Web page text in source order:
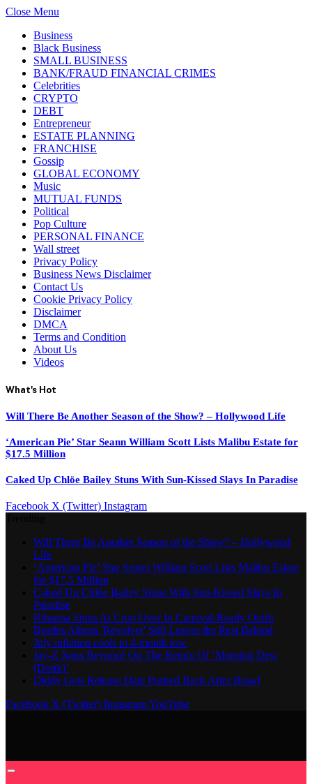
Close Menu
Business
Black Business
SMALL BUSINESS
BANK/FRAUD FINANCIAL CRIMES
Celebrities
CRYPTO
DEBT
Entrepreneur
ESTATE PLANNING
FRANCHISE
Gossip
GLOBAL ECONOMY
Music
MUTUAL FUNDS
Political
Pop Culture
PERSONAL FINANCE
Wall street
Privacy Policy
Business News Disclaimer
Contact Us
Cookie Privacy Policy
Disclaimer
DMCA
Terms and Condition
About Us
Videos
What's Hot
Will There Be Another Season of the Show? – Hollywood Life
‘American Pie’ Star Seann William Scott Lists Malibu Estate for
$17.5 Million
Caked Up Chlöe Bailey Stuns With Sun-Kissed Slays In Paradise
Facebook X (Twitter) Instagram
Will There Be Another Season of the Show? – Hollywood
Life
‘American Pie’ Star Seann William Scott Lists Malibu Estate
for $17.5 Million
Caked Up Chlöe Bailey Stuns With Sun-Kissed Slays In
Paradise
Rihanna Stuns At Crop Over In Carnival-Ready Outfit
Beatles Album 'Revolver' Still Leaves the Rest Behind
July inflation cools to 4-month low
Jay-Z Joins Beyoncé On The Remix Of ‘Morning Dew
(Donk)’
Diddy Gets Release Date Pushed Back After Brawl
Facebook X (Twitter) InstagramYouTube